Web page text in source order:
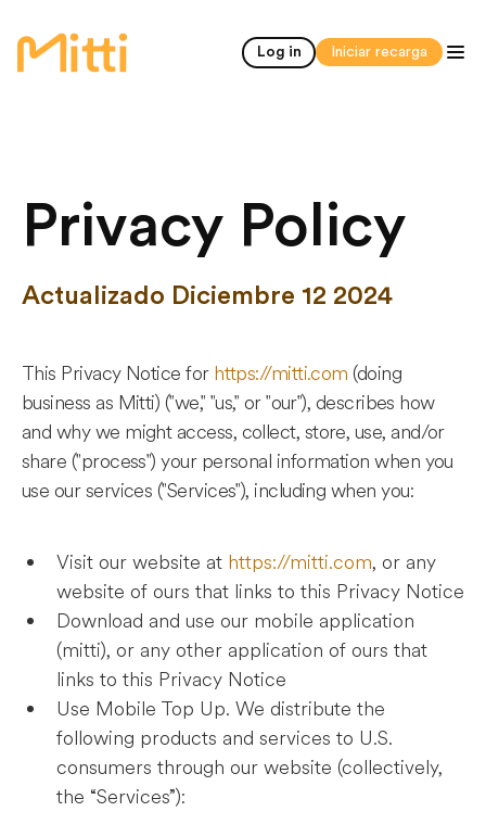
inicio Log in Iniciar recarga
Privacy Policy
Actualizado Diciembre 12 2024
This Privacy Notice forhttps://mitti.com (doing
business as Mitti) ("we," "us," or "our"), describes how
and why we might access, collect, store, use, and/or
share ("process") your personal information when you
use our services ("Services"), including when you:
Visit our website at https://mitti.com, or any
website of ours that links to this Privacy Notice
Download and use our mobile application
(mitti), or any other application of ours that
links to this Privacy Notice
Use Mobile Top Up. We distribute the
following products and services to U.S.
consumers through our website (collectively,
the “Services”):